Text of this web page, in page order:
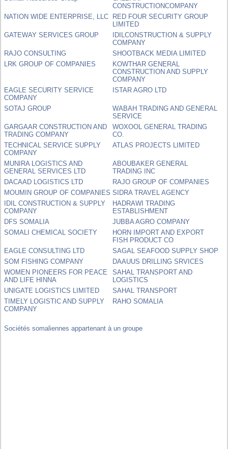
CONSTRUCTIONCOMPANY
NATION WIDE ENTERPRISE, LLC RED FOUR SECURITY GROUP
LIMITED
GATEWAY SERVICES GROUP
IDILCONSTRUCTION & SUPPLY
COMPANY
RAJO CONSULTING
SHOOTBACK MEDIA LIMITED
LRK GROUP OF COMPANIES
KOWTHAR GENERAL
CONSTRUCTION AND SUPPLY
COMPANY
EAGLE SECURITY SERVICE
COMPANY
ISTAR AGRO LTD
SOTAJ GROUP
WABAH TRADING AND GENERAL
SERVICE
GARGAAR CONSTRUCTION AND
TRADING COMPANY
WOXOOL GENERAL TRADING
CO.
TECHNICAL SERVICE SUPPLY
COMPANY
ATLAS PROJECTS LIMITED
MUNIRA LOGISTICS AND
GENERAL SERVICES LTD
ABOUBAKER GENERAL
TRADING INC
DACAAD LOGISTICS LTD
RAJO GROUP OF COMPANIES
MOUMIN GROUP OF COMPANIES SIDRA TRAVEL AGENCY
IDIL CONSTRUCTION & SUPPLY
COMPANY
HADRAWI TRADING
ESTABLISHMENT
DFS SOMALIA
JUBBA AGRO COMPANY
SOMALI CHEMICAL SOCIETY
HORN IMPORT AND EXPORT
FISH PRODUCT CO
EAGLE CONSULTING LTD
SAGAL SEAFOOD SUPPLY SHOP
SOM FISHING COMPANY
DAAUUS DRILLING SRVICES
WOMEN PIONEERS FOR PEACE
AND LIFE HINNA
SAHAL TRANSPORT AND
LOGISTICS
UNIGATE LOGISTICS LIMITED
SAHAL TRANSPORT
TIMELY LOGISTIC AND SUPPLY
COMPANY
RAHO SOMALIA
Sociétés somaliennes appartenant à un groupe